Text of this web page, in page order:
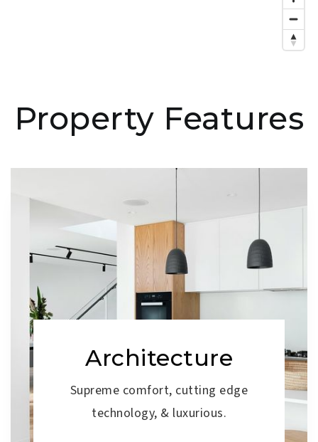
Property Features
Architecture
Supreme comfort, cutting edge
technology, & luxurious.